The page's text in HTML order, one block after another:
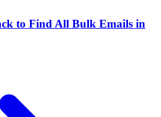
to Find All Bulk Emails in